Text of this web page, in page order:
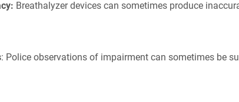
Breathalyzer devices can sometimes produce
: Police observations of impairment can sometimes be